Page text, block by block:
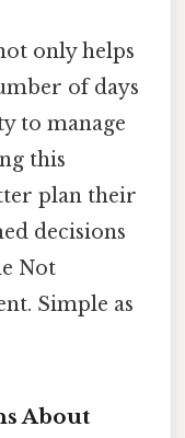
only helps
of days
to manage
this
plan their
decisions
Not
Simple as
About